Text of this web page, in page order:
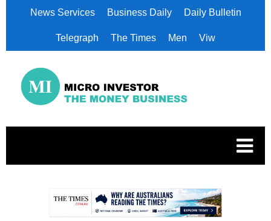
News Services Business Daily Daily Bulletin
Telegraph The Times Men Viw